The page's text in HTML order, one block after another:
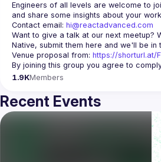
Engineers of all levels are welcome to
Contact email: hi@reactadvanced.com
Want to give a talk at our next meetup?
Native, submit them here and we'll be in
Venue proposal from: https://shorturl.at/
By joining this group you agree to
1.9KMembers
Recent Events